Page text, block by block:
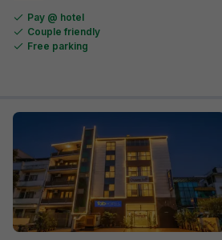
Pay @ hotel
Couple friendly
Free parking